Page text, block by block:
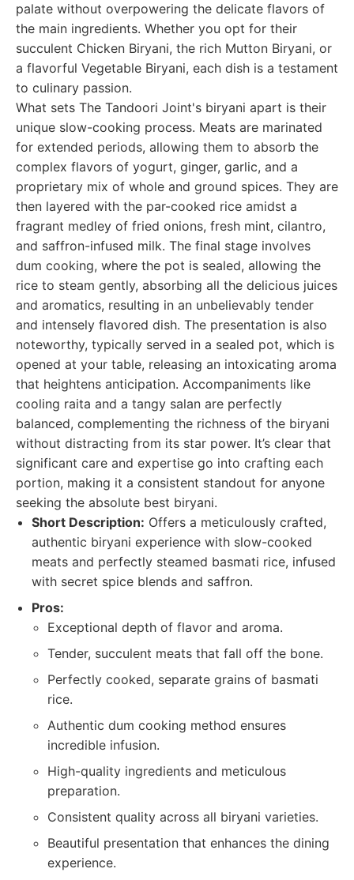
palate without overpowering the delicate flavors of
the main ingredients. Whether you opt for their
succulent Chicken Biryani, the rich Mutton Biryani, or
a flavorful Vegetable Biryani, each dish is a testament
to culinary passion.
What sets The Tandoori Joint's biryani apart is their
unique slow-cooking process. Meats are marinated
for extended periods, allowing them to absorb the
complex flavors of yogurt, ginger, garlic, and a
proprietary mix of whole and ground spices. They are
then layered with the par-cooked rice amidst a
fragrant medley of fried onions, fresh mint, cilantro,
and saffron-infused milk. The final stage involves
dum cooking, where the pot is sealed, allowing the
rice to steam gently, absorbing all the delicious juices
and aromatics, resulting in an unbelievably tender
and intensely flavored dish. The presentation is also
noteworthy, typically served in a sealed pot, which is
opened at your table, releasing an intoxicating aroma
that heightens anticipation. Accompaniments like
cooling raita and a tangy salan are perfectly
balanced, complementing the richness of the biryani
without distracting from its star power. It’s clear that
significant care and expertise go into crafting each
portion, making it a consistent standout for anyone
seeking the absolute best biryani.
Short Description: Offers a meticulously crafted,
authentic biryani experience with slow-cooked
meats and perfectly steamed basmati rice, infused
with secret spice blends and saffron.
Pros:
Exceptional depth of flavor and aroma.
Tender, succulent meats that fall off the bone.
Perfectly cooked, separate grains of basmati
rice.
Authentic dum cooking method ensures
incredible infusion.
High-quality ingredients and meticulous
preparation.
Consistent quality across all biryani varieties.
Beautiful presentation that enhances the dining
experience.